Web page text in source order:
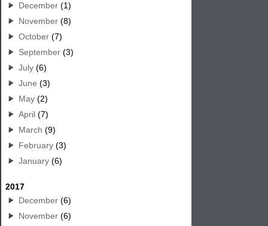
December (1)
November (8)
October (7)
September (3)
July (6)
June (3)
May (2)
April (7)
March (9)
February (3)
January (6)
2017
December (6)
November (6)